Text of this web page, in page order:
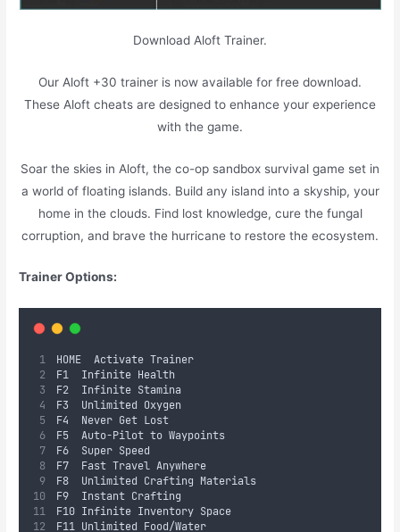
Download Aloft Trainer.
Our Aloft +30 trainer is now available for free download.
These Aloft cheats are designed to enhance your experience
with the game.
Soar the skies in Aloft, the co-op sandbox survival game set in
a world of floating islands. Build any island into a skyship, your
home in the clouds. Find lost knowledge, cure the fungal
corruption, and brave the hurricane to restore the ecosystem.
Trainer Options:
HOME	Activate Trainer
F1	Infinite Health
F2	Infinite Stamina
F3	Unlimited Oxygen
F4	Never Get Lost
F5	Auto-Pilot to Waypoints
F6	Super Speed
F7	Fast Travel Anywhere
F8	Unlimited Crafting Materials
F9	Instant Crafting
F10	Infinite Inventory Space
F11	Unlimited Food/Water